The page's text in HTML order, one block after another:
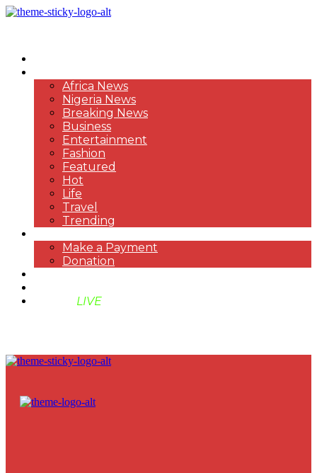
Africa News
Nigeria News
Breaking News
Business
Entertainment
Fashion
Featured
Hot
Life
Travel
Trending
Make a Payment
Donation
LIVE